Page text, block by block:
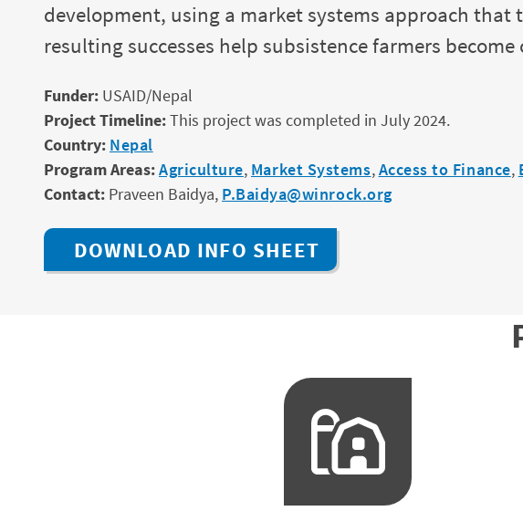
development, using a market systems approach
resulting successes help subsistence farmers
Funder: USAID/Nepal
Project Timeline:This project was completed in July 2024.
Country: Nepal
Program Areas:Agriculture, Market Systems,Access to Finance,
Contact: Praveen Baidya, P.Baidya@winrock.org
DOWNLOAD INFO SHEET